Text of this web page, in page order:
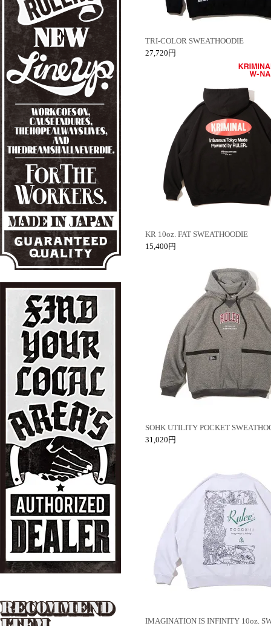
TRI-COLOR SWEATHOODIE
27,720円
KR 10oz. FAT SWEATHOODIE
15,400円
SOHK UTILITY POCKET
31,020円
IMAGINATION IS INFINITY 10oz.